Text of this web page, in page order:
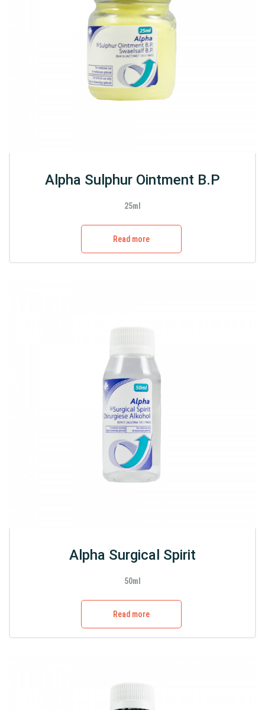
Alpha Sulphur Ointment B.P
25ml
Read more
Alpha Surgical Spirit
50ml
Read more